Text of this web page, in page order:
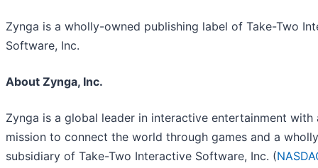
Zynga is a wholly-owned publishing label of Take-Two
Software, Inc.
About Zynga, Inc.
Zynga is a global leader in interactive entertainment with
mission to connect the world through games and a
subsidiary of Take-Two Interactive Software, Inc. (